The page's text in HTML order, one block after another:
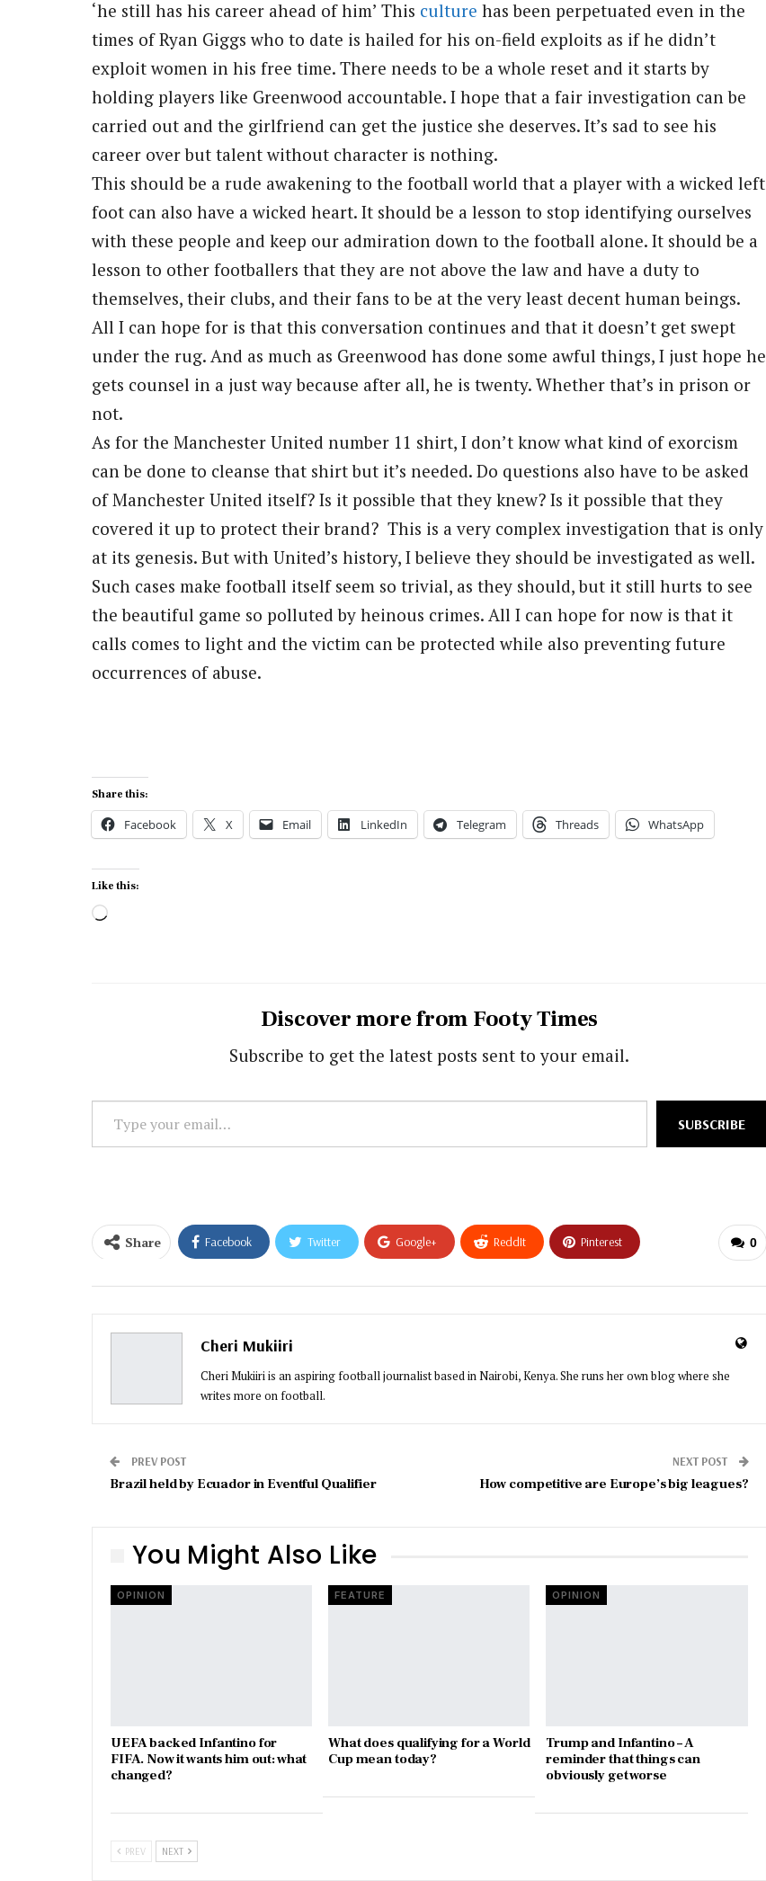
‘he still has his career ahead of him’ This culture has been perpetuated even in the
times of Ryan Giggs who to date is hailed for his on-field exploits as if he didn’t
exploit women in his free time. There needs to be a whole reset and it starts by
holding players like Greenwood accountable. I hope that a fair investigation can be
carried out and the girlfriend can get the justice she deserves. It’s sad to see his
career over but talent without character is nothing.
This should be a rude awakening to the football world that a player with a wicked left
foot can also have a wicked heart. It should be a lesson to stop identifying ourselves
with these people and keep our admiration down to the football alone. It should be a
lesson to other footballers that they are not above the law and have a duty to
themselves, their clubs, and their fans to be at the very least decent human beings.
All I can hope for is that this conversation continues and that it doesn’t get swept
under the rug. And as much as Greenwood has done some awful things, I just hope he
gets counsel in a just way because after all, he is twenty. Whether that’s in prison or
not.
As for the Manchester United number 11 shirt, I don’t know what kind of exorcism
can be done to cleanse that shirt but it’s needed. Do questions also have to be asked
of Manchester United itself? Is it possible that they knew? Is it possible that they
covered it up to protect their brand? This is a very complex investigation that is only
at its genesis. But with United’s history, I believe they should be investigated as well.
Such cases make football itself seem so trivial, as they should, but it still hurts to see
the beautiful game so polluted by heinous crimes. All I can hope for now is that it
calls comes to light and the victim can be protected while also preventing future
occurrences of abuse.
Share this:
Facebook X Email LinkedIn Telegram Threads WhatsApp
Like this:
Loading…
Discover more from Footy Times
Subscribe to get the latest posts sent to your email.
your
SUBSCRIBE
0
Share Facebook Twitter Google+ ReddIt Pinterest
Cheri Mukiiri
Cheri Mukiiri is an aspiring football journalist based in Nairobi, Kenya. She runs her own blog where she
writes more on football.
PREV POST
Brazil held by Ecuador in Eventful Qualifier
NEXT POST
How competitive are Europe’s big leagues?
You Might Also Like
OPINION
UEFA backed Infantino for
FIFA. Now it wants him out: what
changed?
FEATURE
What does qualifying for a World
Cup mean today?
OPINION
Trump and Infantino – A
reminder that things can
obviously get worse
PREV NEXT